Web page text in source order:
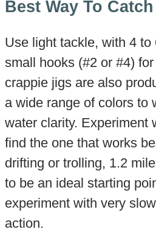
Best Way To
Use light tackle, with 4 to
small hooks (#2 or #4) for
crappie jigs are also
a wide range of colors to
water clarity. Experiment
find the one that works
drifting or trolling, 1.2
to be an ideal starting
experiment with very
action.